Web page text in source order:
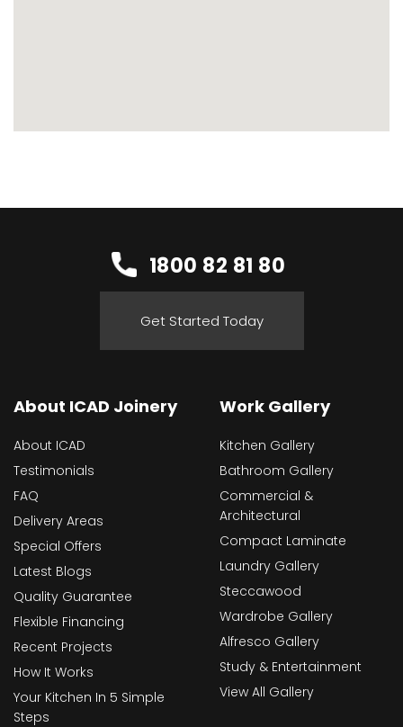
1800 82 81 80
Get Started Today
About ICAD Joinery
About ICAD
Testimonials
FAQ
Delivery Areas
Special Offers
Latest Blogs
Quality Guarantee
Flexible Financing
Recent Projects
How It Works
Your Kitchen In 5 Simple
Steps
Work Gallery
Kitchen Gallery
Bathroom Gallery
Commercial &
Architectural
Compact Laminate
Laundry Gallery
Steccawood
Wardrobe Gallery
Alfresco Gallery
Study & Entertainment
View All Gallery